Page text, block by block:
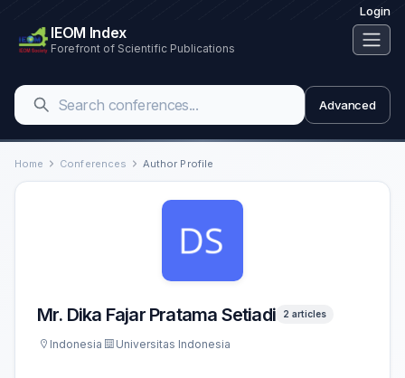
Login
IEOM Index
Forefront of Scientific Publications
Advanced
Home Conferences Author Profile
Mr. Dika Fajar Pratama Setiadi 2 articles
Indonesia Universitas Indonesia